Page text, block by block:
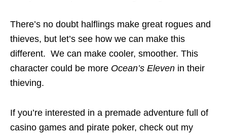
There’s no doubt halflings make great rogues and
thieves, but let’s see how we can make this
different. We can make cooler, smoother. This
character could be more Ocean’s Eleven in their
thieving.
If you’re interested in a premade adventure full of
casino games and pirate poker, check out my